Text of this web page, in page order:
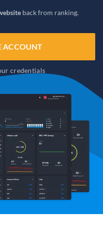
back from ranking.
ACCOUNT
credentials